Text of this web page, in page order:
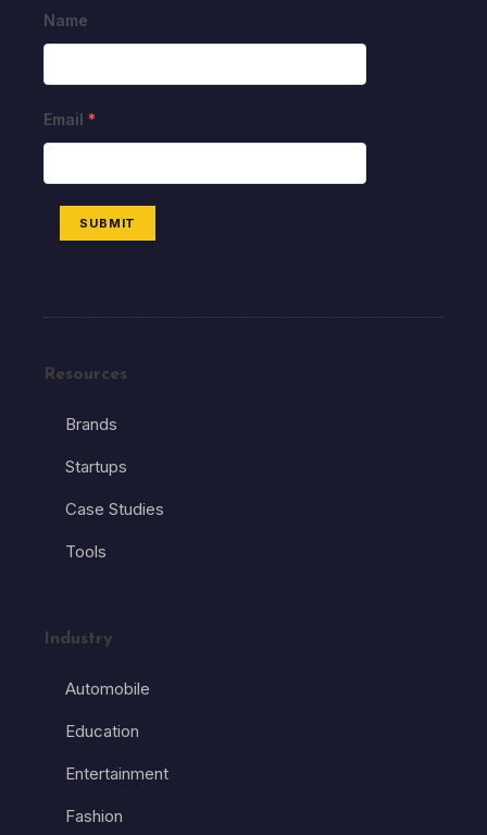
Name
Email *
SUBMIT
Resources
Brands
Startups
Case Studies
Tools
Industry
Automobile
Education
Entertainment
Fashion